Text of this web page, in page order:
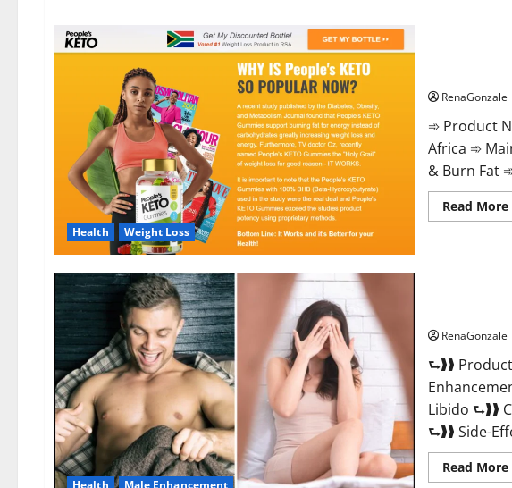
Health Weight Loss
RenaGonzale
➾ Product
Africa ➾
& Burn Fat
Read More
RenaGonzale
⮑❱❱
Libido ⮑❱❱
⮑❱❱ Side-
Read More